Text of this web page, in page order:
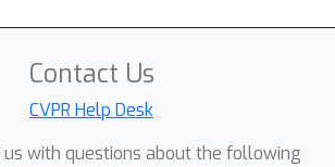
Contact Us
CVPR Help Desk
with questions about the following